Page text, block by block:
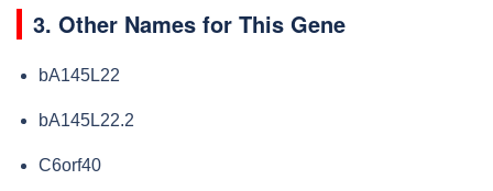
3. Other Names for This Gene
bA145L22
bA145L22.2
C6orf40